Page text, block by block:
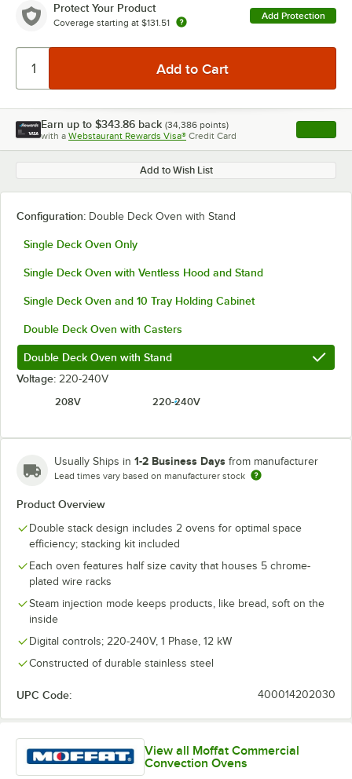
Protect Your Product
Coverage starting at $131.51
Add Protection
Earn up to $343.86 back (34,386 points)
with a Webstaurant Rewards Visa® Credit Card , opens
Add to Wish List
Configuration: Double Deck Oven with Stand
Single Deck Oven Only
Single Deck Oven with Ventless Hood and Stand
Single Deck Oven and 10 Tray Holding Cabinet
Double Deck Oven with Casters
Double Deck Oven with Stand
Voltage: 220-240V
208V
220-240V
Usually Ships in 1-2 Business Days from manufacturer
Lead times vary based on manufacturer stock
Product Overview
Double stack design includes 2 ovens for optimal space
efficiency; stacking kit included
Each oven features half size cavity that houses 5 chrome-
plated wire racks
Steam injection mode keeps products, like bread, soft on the
inside
Digital controls; 220-240V, 1 Phase, 12 kW
Constructed of durable stainless steel
UPC Code: 400014202030
View all Moffat Commercial
Convection Ovens